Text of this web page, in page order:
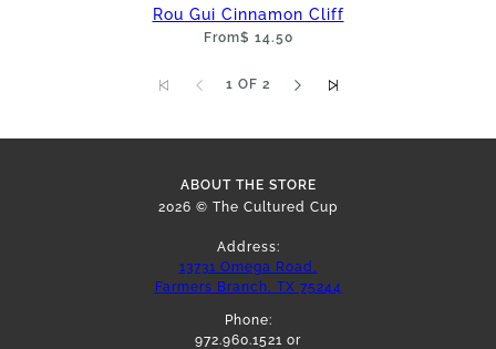
Rou Gui Cinnamon Cliff
From$ 14.50
1 OF 2
ABOUT THE STORE
2026 © The Cultured Cup
Address:
13731 Omega Road,
Farmers Branch, TX 75244
Phone:
972.960.1521 or